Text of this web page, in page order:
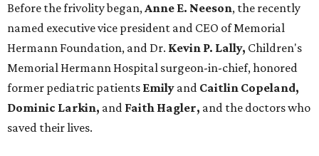
Before the frivolity began,Anne E. Neeson, the recently
named executive vice president and CEO of Memorial
Hermann Foundation, and Dr. Kevin P. Lally, Children's
Memorial Hermann Hospital surgeon-in-chief, honored
former pediatric patients Emily and Caitlin Copeland,
Dominic Larkin, and Faith Hagler, and the doctors who
saved their lives.